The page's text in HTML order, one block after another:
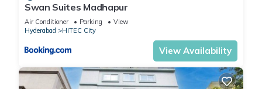
Swan Suites Madhapur
Air Conditioner Parking
View
Hyderabad
HITEC City
View Availability